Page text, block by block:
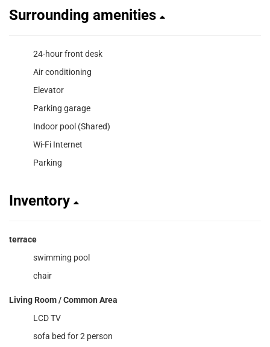
Surrounding amenities
24-hour front desk
Air conditioning
Elevator
Parking garage
Indoor pool (Shared)
Wi-Fi Internet
Parking
Inventory
terrace
swimming pool
chair
Living Room / Common Area
LCD TV
sofa bed for 2 person